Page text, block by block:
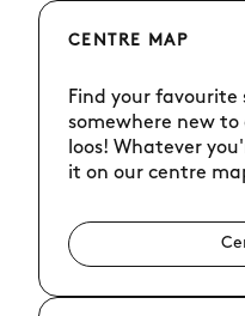
CENTRE MAP
Find your favourite
somewhere new
loos! Whatever
it on our centre